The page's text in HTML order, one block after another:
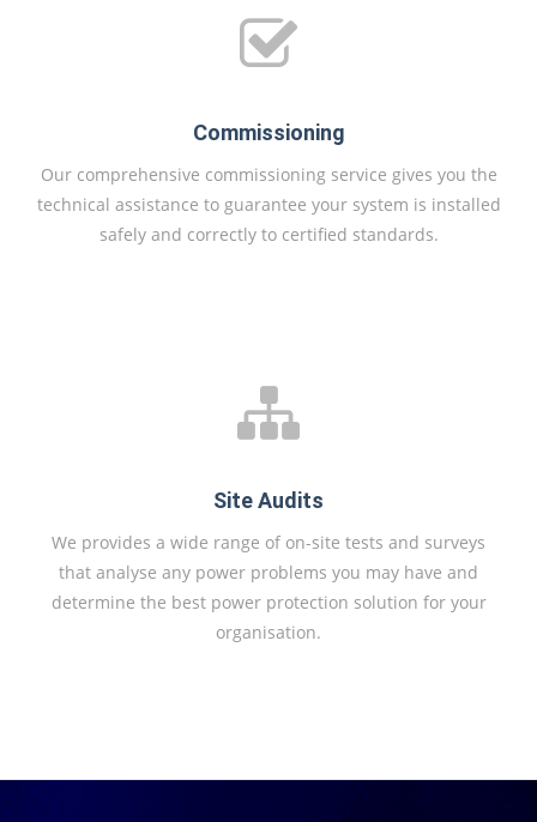
Commissioning
Our comprehensive commissioning service gives you the
technical assistance to guarantee your system is installed
safely and correctly to certified standards.
Site Audits
We provides a wide range of on-site tests and surveys
that analyse any power problems you may have and
determine the best power protection solution for your
organisation.